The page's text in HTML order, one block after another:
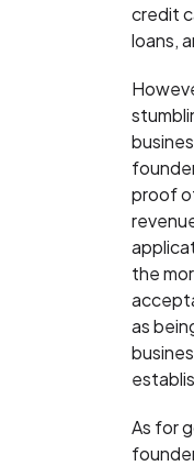
credit
loans,
proof
the
as
As for